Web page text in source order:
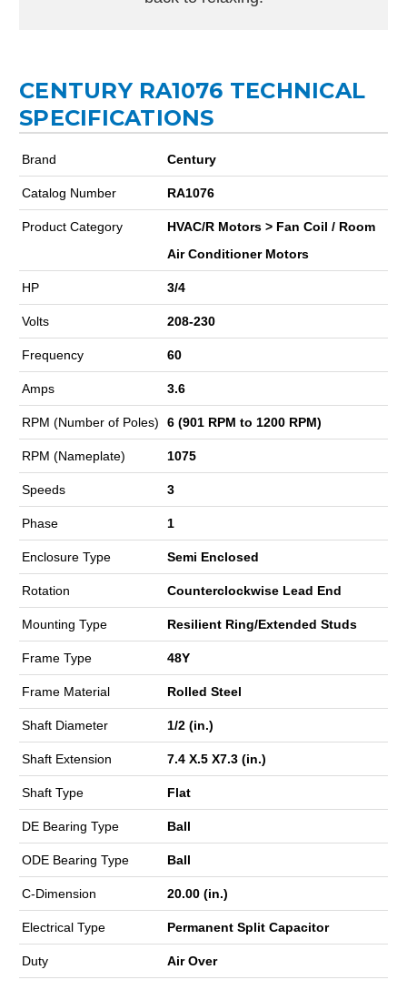
CENTURY RA1076 TECHNICAL
SPECIFICATIONS
Brand Century
Catalog Number RA1076
Product Category
HVAC/R Motors > Fan Coil / Room
Air Conditioner Motors
HP 3/4
Volts 208-230
Frequency 60
Amps 3.6
RPM (Number of Poles) 6 (901 RPM to 1200 RPM)
RPM (Nameplate) 1075
Speeds 3
Phase 1
Enclosure Type Semi Enclosed
Rotation Counterclockwise Lead End
Mounting Type Resilient Ring/Extended Studs
Frame Type 48Y
Frame Material Rolled Steel
Shaft Diameter 1/2 (in.)
Shaft Extension 7.4 X.5 X7.3 (in.)
Shaft Type Flat
DE Bearing Type Ball
ODE Bearing Type Ball
C-Dimension 20.00 (in.)
Electrical Type Permanent Split Capacitor
Duty Air Over